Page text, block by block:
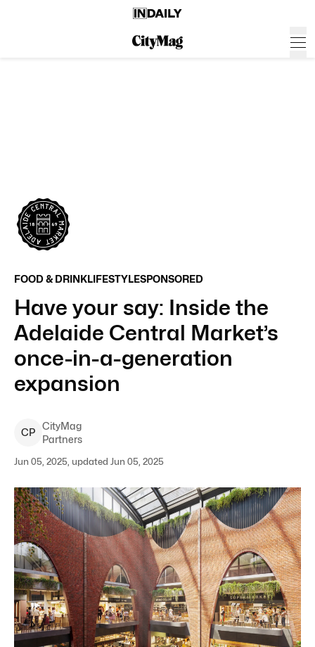
FOOD & DRINKLIFESTYLESPONSORED
Have your say: Inside the
Adelaide Central Market’s
once-in-a-generation
expansion
CP
CityMag
Partners
Jun 05, 2025, updated Jun 05, 2025